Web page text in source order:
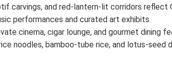
carvings, and red-lantern-lit corridors reflect
performances and curated art exhibits.
cinema, cigar lounge, and gourmet dining
noodles, bamboo-tube rice, and lotus-seed